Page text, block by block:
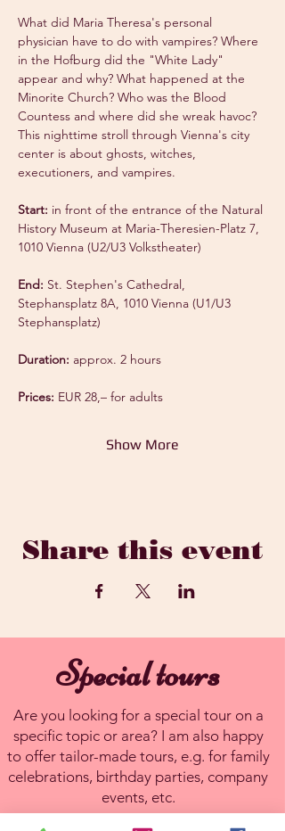
What did Maria Theresa's personal
physician have to do with vampires? Where
in the Hofburg did the "White Lady"
appear and why? What happened at the
Minorite Church? Who was the Blood
Countess and where did she wreak havoc?
This nighttime stroll through Vienna's city
center is about ghosts, witches,
executioners, and vampires.
Start: in front of the entrance of the Natural
History Museum at Maria-Theresien-Platz 7,
1010 Vienna (U2/U3 Volkstheater)
End: St. Stephen's Cathedral,
Stephansplatz 8A, 1010 Vienna (U1/U3
Stephansplatz)
Duration: approx. 2 hours
Prices: EUR 28,– for adults
Show More
Share this event
Special tours
Are you looking for a special tour on a
specific topic or area? I am also happy
to offer tailor-made tours, e.g. for family
celebrations, birthday parties, company
events, etc.